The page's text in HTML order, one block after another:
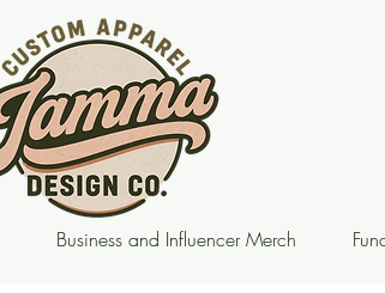
Business and Influencer Merch